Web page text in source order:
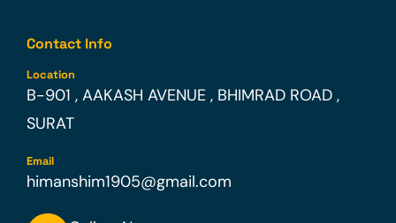
Contact Info
Location
B-901 , AAKASH AVENUE , BHIMRAD ROAD ,
SURAT
Email
himanshim1905@gmail.com